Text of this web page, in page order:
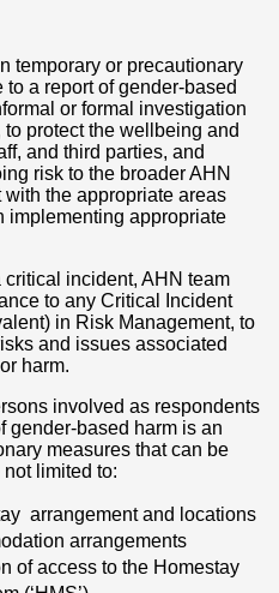
temporary or precautionary
a report of gender-based
or formal investigation
protect the wellbeing and
and third parties, and
risk to the broader AHN
the appropriate areas
implementing appropriate
critical incident, AHN team
to any Critical Incident
in Risk Management, to
and issues associated
harm.
involved as respondents
gender-based harm is an
measures that can be
limited to:
arrangement and locations
arrangements
of access to the Homestay